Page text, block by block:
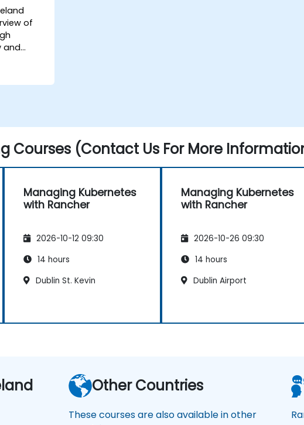
of
and
Courses (Contact Us For More
Managing Kubernetes
with Rancher
2026-10-12 09:30
14 hours
Dublin St. Kevin
Managing Kubernetes
with Rancher
2026-10-26 09:30
14 hours
Dublin Airport
Other Countries
These courses are also available in other